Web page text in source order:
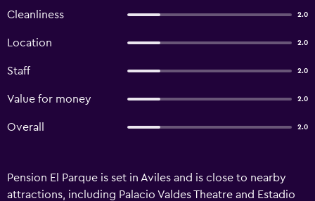
Cleanliness 2.0
Location 2.0
Staff 2.0
Value for money 2.0
Overall 2.0
Pension El Parque is set in Aviles and is close to nearby
attractions, including Palacio Valdes Theatre and Estadio